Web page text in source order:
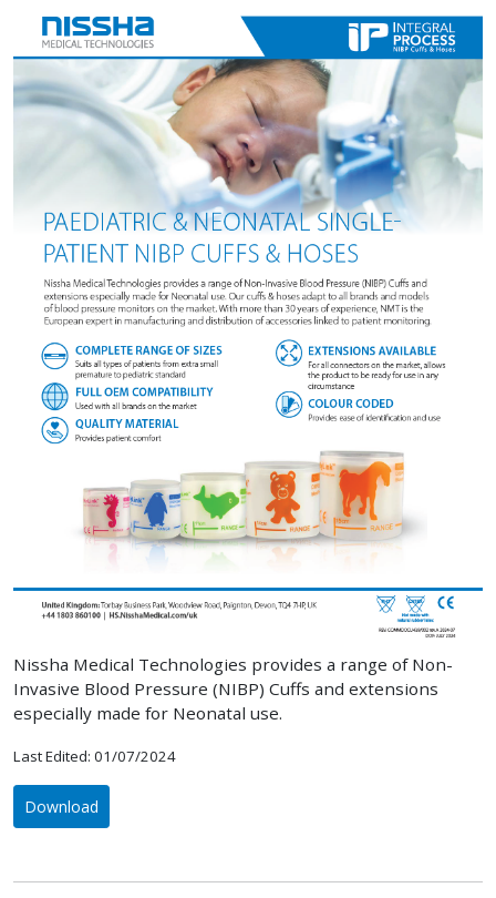
Nissha Medical Technologies provides a range of Non-
Invasive Blood Pressure (NIBP) Cuffs and extensions
especially made for Neonatal use.
Last Edited: 01/07/2024
Download